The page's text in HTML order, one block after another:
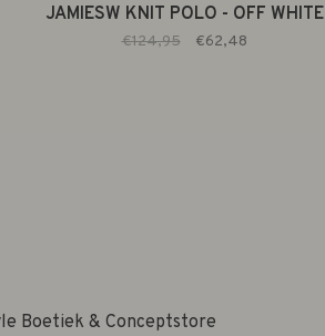
JAMIESW KNIT POLO - OFF WHITE
€124,95 €62,48
Boetiek & Conceptstore